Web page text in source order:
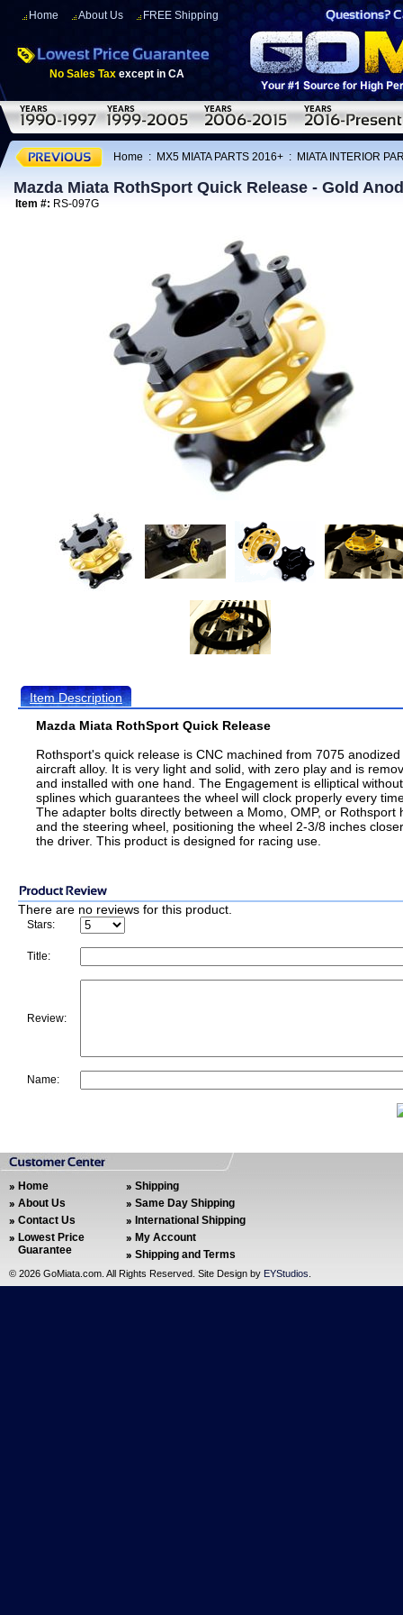
Home About Us FREE Shipping
No Sales Tax except in CA
Home : MX5 MIATA PARTS 2016+ : MIATA INTERIOR
Mazda Miata RothSport Quick Release - Gold
Item #: RS-097G
Item Description
Mazda Miata RothSport Quick Release
Rothsport's quick release is CNC machined from 7075 anodized
aircraft alloy. It is very light and solid, with zero play and is
and installed with one hand. The Engagement is elliptical without
splines which guarantees the wheel will clock properly every
The adapter bolts directly between a Momo, OMP, or Rothsport
and the steering wheel, positioning the wheel 2-3/8 inches
the driver. This product is designed for racing use.
There are no reviews for this product.
Stars:
Title:
Review:
Name:
Home
About Us
Contact Us
Lowest Price
Guarantee
Shipping
Same Day Shipping
International Shipping
My Account
Shipping and Terms
© 2026 GoMiata.com. All Rights Reserved. Site Design by EYStudios